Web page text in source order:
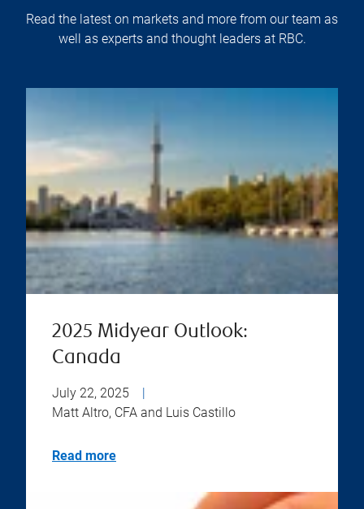
Read the latest on markets and more from our team as
well as experts and thought leaders at RBC.
2025 Midyear Outlook:
Canada
July 22, 2025
Matt Altro, CFA and Luis Castillo
Read more